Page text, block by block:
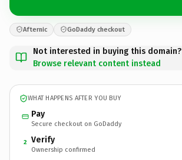
Afternic GoDaddy checkout
Not interested in buying this domain?
Browse relevant content instead
WHAT HAPPENS AFTER YOU BUY
Pay
Secure checkout on GoDaddy
2 Verify
Ownership confirmed